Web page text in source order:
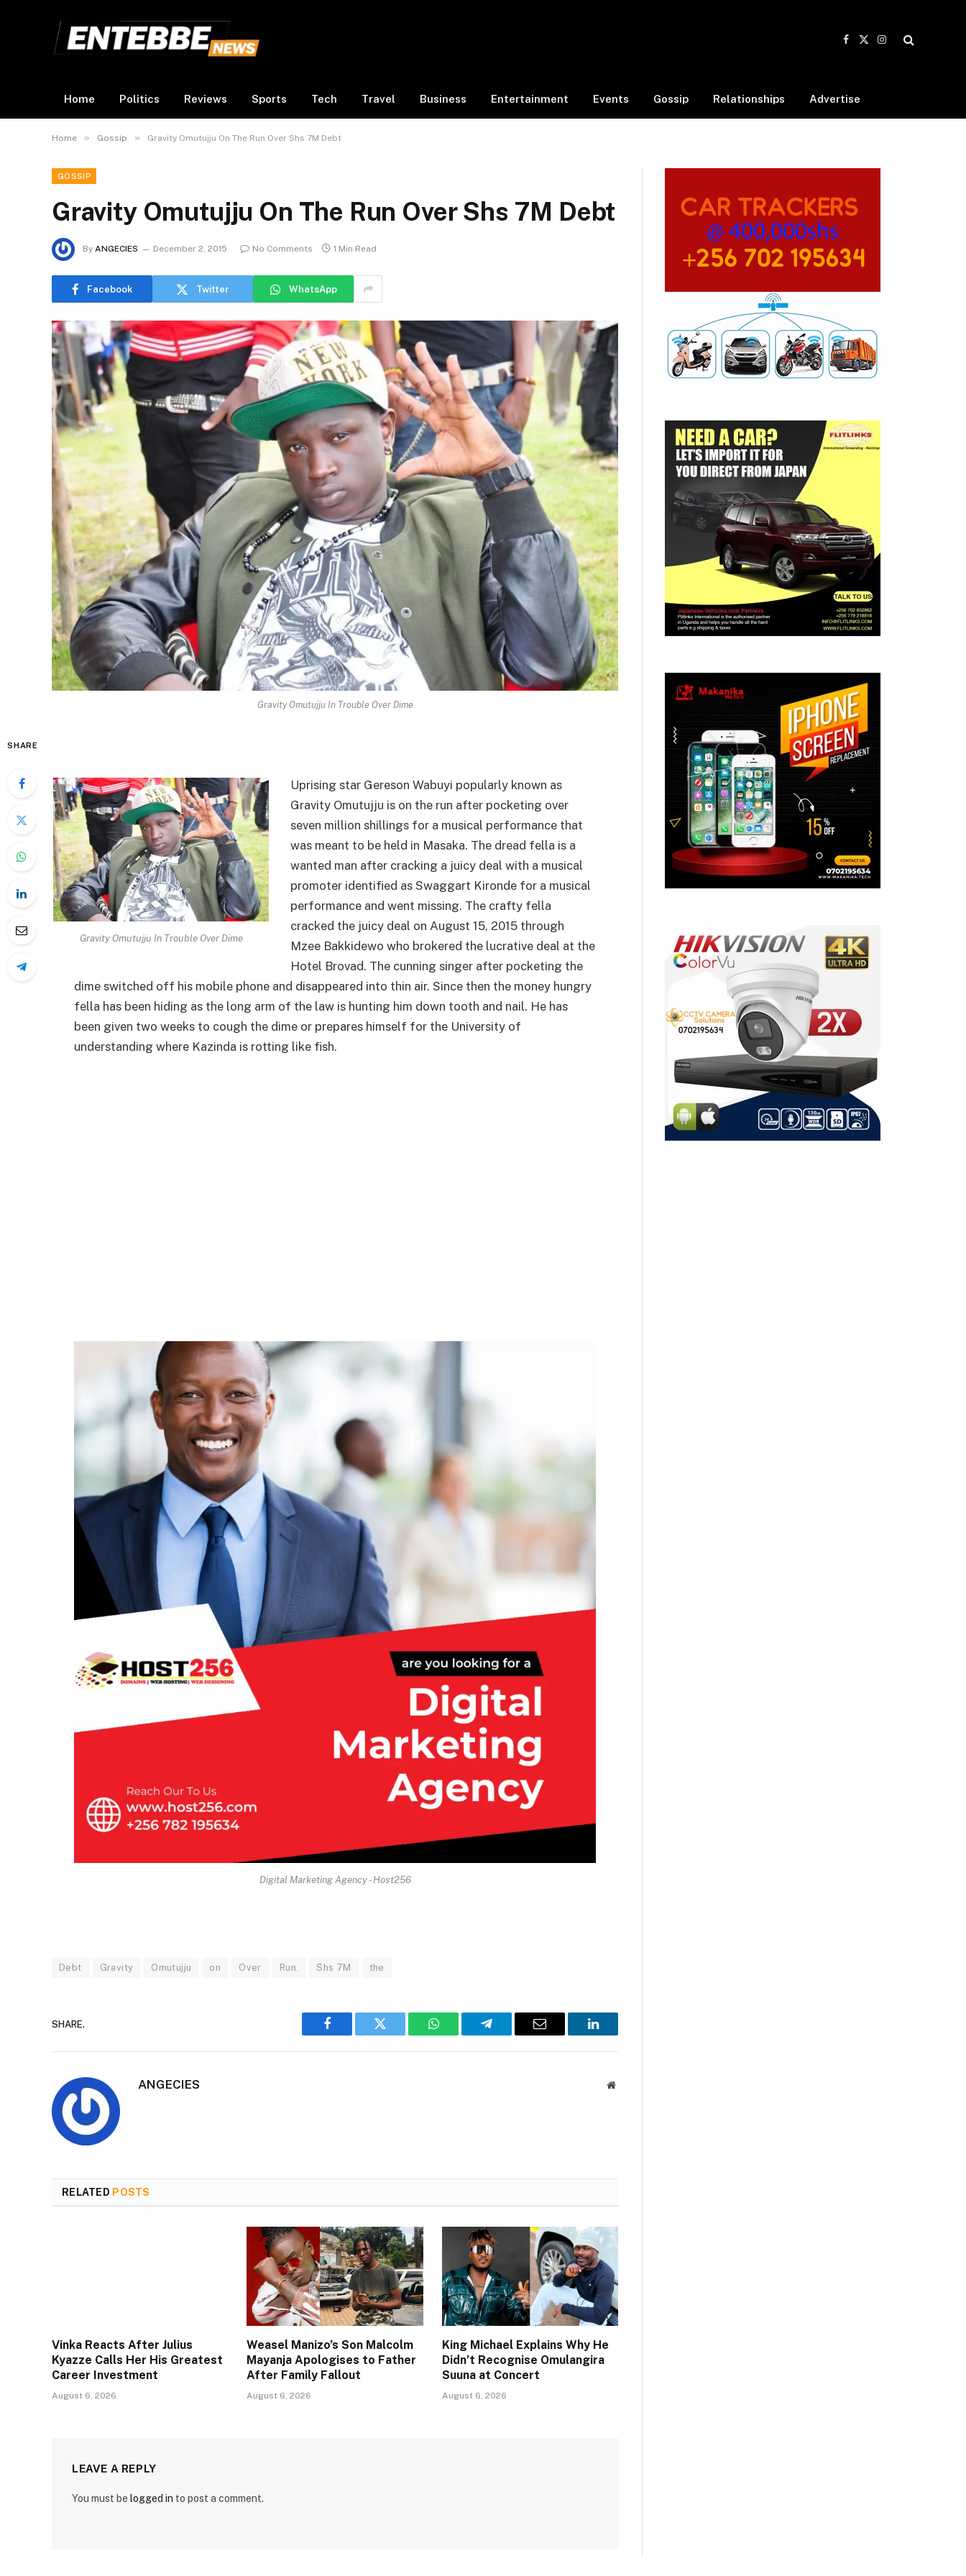
Facebook
X
Instagram
Home Politics Reviews Sports Tech Travel Business Entertainment Events Gossip Relationships Advertise
Home » Gossip » Gravity Omutujju On The Run Over Shs 7M Debt
GOSSIP
Gravity Omutujju On The Run Over Shs 7M Debt
By ANGECIES December 2, 2015 No Comments 1 Min Read
Facebook Twitter WhatsApp
Gravity Omutujju In Trouble Over Dime
SHARE
Gravity Omutujju In Trouble Over Dime
Uprising star Gereson Wabuyi popularly known as
Gravity Omutujju is on the run after pocketing over
seven million shillings for a musical performance that
was meant to be held in Masaka. The dread fella is a
wanted man after cracking a juicy deal with a musical
promoter identified as Swaggart Kironde for a musical
performance and went missing. The crafty fella
cracked the juicy deal on August 15, 2015 through
Mzee Bakkidewo who brokered the lucrative deal at the
Hotel Brovad. The cunning singer after pocketing the
dime switched off his mobile phone and disappeared into thin air. Since then the money hungry
fella has been hiding as the long arm of the law is hunting him down tooth and nail. He has
been given two weeks to cough the dime or prepares himself for the University of
understanding where Kazinda is rotting like fish.
Digital Marketing Agency - Host256
Debt Gravity Omutujju on Over Run. Shs 7M the
SHARE.
Facebook Twitter WhatsAppTelegram Email LinkedIn
ANGECIES Website
RELATED POSTS
Vinka Reacts After Julius
Kyazze Calls Her His Greatest
Career Investment
August 6, 2026
Weasel Manizo’s Son Malcolm
Mayanja Apologises to Father
After Family Fallout
August 6, 2026
King Michael Explains Why He
Didn’t Recognise Omulangira
Suuna at Concert
August 6, 2026
LEAVE A REPLY
You must be logged in to post a comment.